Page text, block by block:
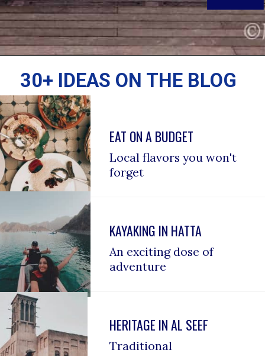
EAT ON A BUDGET
KAYAKING IN HATTA
HERITAGE IN AL SEEF
Local flavors you won't
forget
An exciting dose of
adventure
Traditional
30+ IDEAS ON THE BLOG